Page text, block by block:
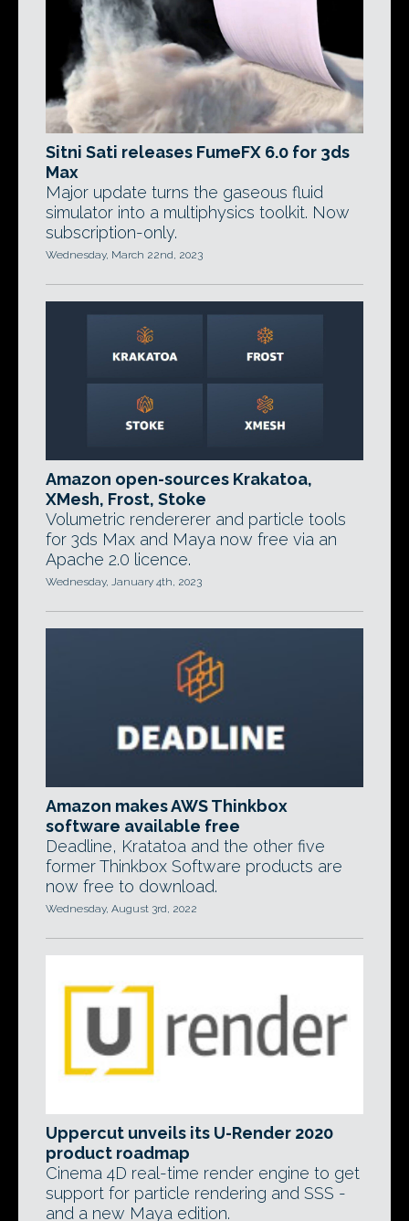
Sitni Sati releases FumeFX 6.0 for 3ds
Max
Major update turns the gaseous fluid
simulator into a multiphysics toolkit. Now
subscription-only.
Wednesday, March 22nd, 2023
Amazon open-sources Krakatoa,
XMesh, Frost, Stoke
Volumetric rendererer and particle tools
for 3ds Max and Maya now free via an
Apache 2.0 licence.
Wednesday, January 4th, 2023
Amazon makes AWS Thinkbox
software available free
Deadline, Kratatoa and the other five
former Thinkbox Software products are
now free to download.
Wednesday, August 3rd, 2022
Uppercut unveils its U-Render 2020
product roadmap
Cinema 4D real-time render engine to get
support for particle rendering and SSS -
and a new Maya edition.